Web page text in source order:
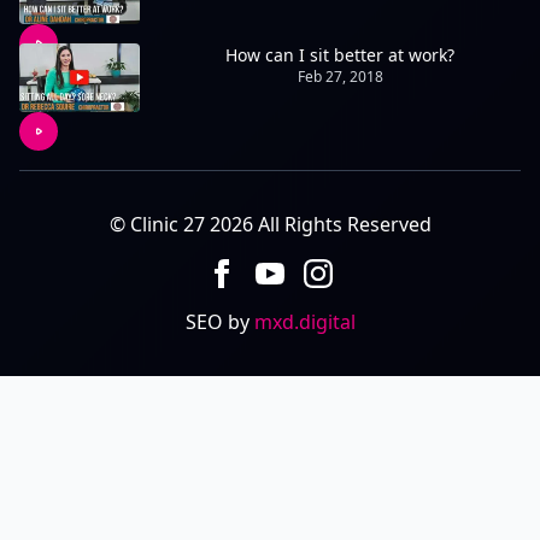
How can I sit better at work?
Feb 27, 2018
© Clinic 27 2026 All Rights Reserved
SEO by mxd.digital